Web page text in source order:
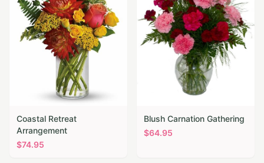
Coastal Retreat
Arrangement
$74.95
Blush Carnation Gathering
$64.95